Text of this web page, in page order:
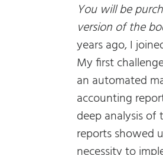
You will be
version of the
years ago, I
My first
an automated
accounting
deep analysis of
reports showed